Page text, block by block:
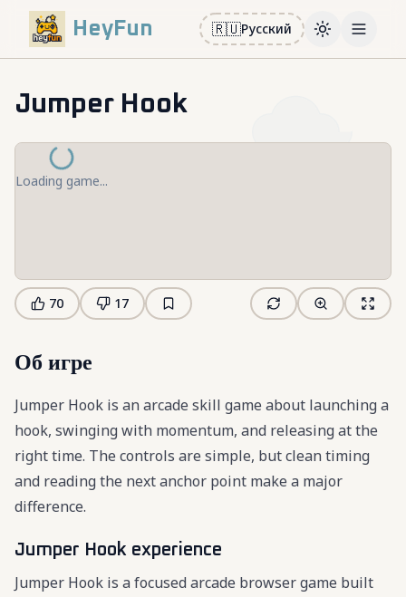
HeyFun 🇷🇺Русский ToggleOpen
Jumper Hook
Loading game...
70 17
Об игре
Jumper Hook is an arcade skill game about launching a
hook, swinging with momentum, and releasing at the
right time. The controls are simple, but clean timing
and reading the next anchor point make a major
difference.
Jumper Hook experience
Jumper Hook is a focused arcade browser game built